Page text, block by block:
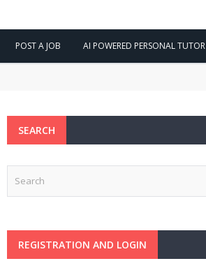
POST A JOB AI POWERED PERSONAL TUTOR
SEARCH
REGISTRATION AND LOGIN